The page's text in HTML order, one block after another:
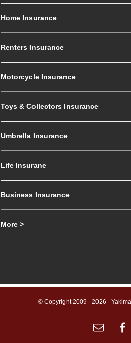
Home Insurance
Renters Insurance
Motorcycle Insurance
Toys & Collectors Insurance
Umbrella Insurance
Life Insurane
Business Insurance
More >
© Copyright 2009 - 2026 -
Email